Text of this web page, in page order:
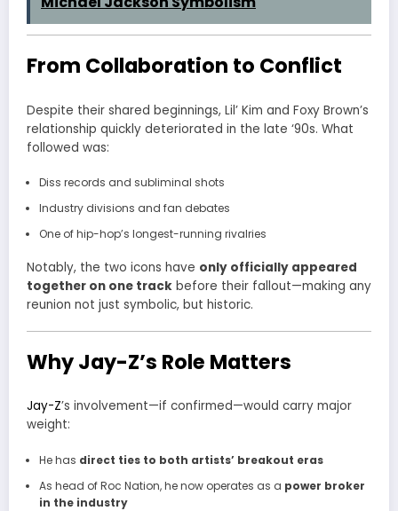
From Collaboration to Conflict
Despite their shared beginnings, Lil’ Kim and Foxy Brown’s
relationship quickly deteriorated in the late ‘90s. What
followed was:
Diss records and subliminal shots
Industry divisions and fan debates
One of hip-hop’s longest-running rivalries
Notably, the two icons have only officially appeared
together on one track before their fallout—making any
reunion not just symbolic, but historic.
Why Jay-Z’s Role Matters
Jay-Z’s involvement—if confirmed—would carry major
weight:
He has direct ties to both artists’ breakout eras
As head of Roc Nation, he now operates as a power broker
in the industry